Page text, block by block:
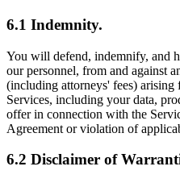
6.1 Indemnity.
You will defend, indemnify, and
our personnel, from and against
(including attorneys' fees)
Services, including your data,
offer in connection with the
Agreement or violation of
6.2 Disclaimer of